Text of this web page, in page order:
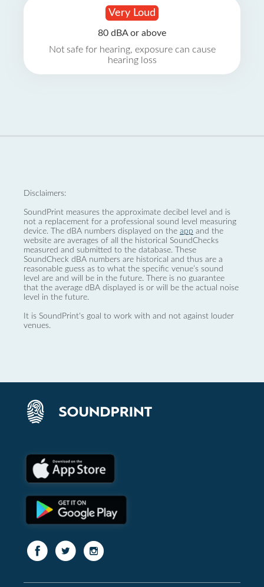
Very Loud
80 dBA or above
Not safe for hearing, exposure can cause
hearing loss
Disclaimers:
SoundPrint measures the approximate decibel level and is
not a replacement for a professional sound level measuring
device. The dBA numbers displayed on the app and the
website are averages of all the historical SoundChecks
measured and submitted to the database. These
SoundCheck dBA numbers are historical and thus are a
reasonable guess as to what the specific venue’s sound
level are and will be in the future. There is no guarantee
that the average dBA displayed is or will be the actual noise
level in the future.
It is SoundPrint's goal to work with and not against louder
venues.